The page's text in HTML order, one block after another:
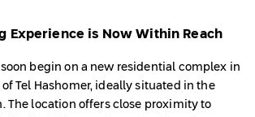
Experience is Now Within Reach
begin on a new residential complex in
Tel Hashomer, ideally situated in the
The location offers close proximity to